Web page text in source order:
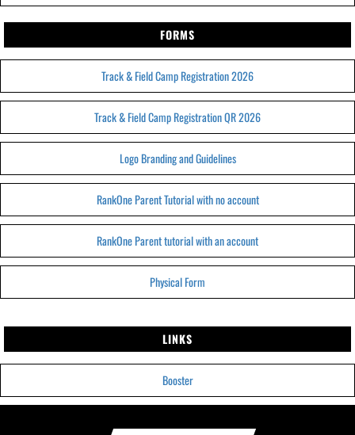
FORMS
Track & Field Camp Registration 2026
Track & Field Camp Registration QR 2026
Logo Branding and Guidelines
RankOne Parent Tutorial with no account
RankOne Parent tutorial with an account
Physical Form
LINKS
Booster